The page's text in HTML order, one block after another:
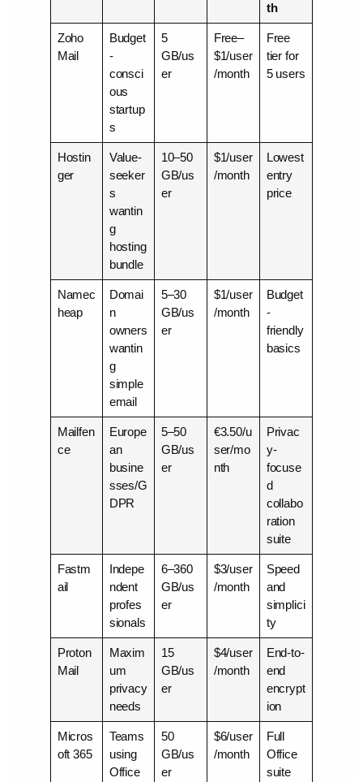
th
Zoho
Mail
Budget
-
consci
ous
startup
s
5
GB/us
er
Free–
$1/user
/month
Free
tier for
5 users
Hostin
ger
Value-
seeker
s
wantin
g
hosting
bundle
10–50
GB/us
er
$1/user
/month
Lowest
entry
price
Namec
heap
Domai
n
owners
wantin
g
simple
email
5–30
GB/us
er
$1/user
/month
Budget
-
friendly
basics
Mailfen
ce
Europe
an
busine
sses/G
DPR
5–50
GB/us
er
€3.50/u
ser/mo
nth
Privac
y-
focuse
d
collabo
ration
suite
Fastm
ail
Indepe
ndent
profes
sionals
6–360
GB/us
er
$3/user
/month
Speed
and
simplici
ty
Proton
Mail
Maxim
um
privacy
needs
15
GB/us
er
$4/user
/month
End-to-
end
encrypt
ion
Micros
oft 365
Teams
using
Office
50
GB/us
er
$6/user
/month
Full
Office
suite